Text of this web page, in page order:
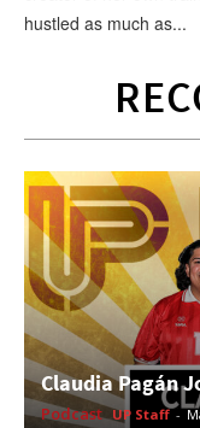
hustled as much as...
Claudia Pagán
Podcast UP Staff -